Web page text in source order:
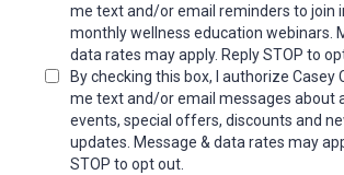
me text and/or email reminders to join
monthly wellness education webinars.
data rates may apply. Reply STOP to
By checking this box, I authorize Casey
me text and/or email messages about
events, special offers, discounts and
updates. Message & data rates may
STOP to opt out.